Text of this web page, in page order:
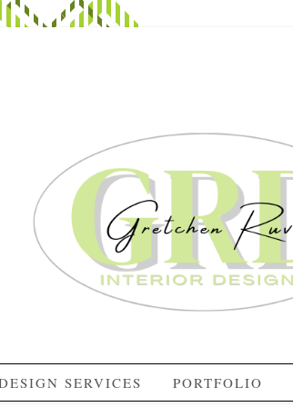
SERVICES PORTFOLIO